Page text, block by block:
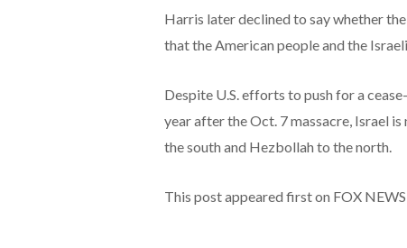
Harris later declined to say whether the
that the American people and the
Despite U.S. efforts to push for a
year after the Oct. 7 massacre, Israel
the south and Hezbollah to the north.
This post appeared first on FOX NEWS